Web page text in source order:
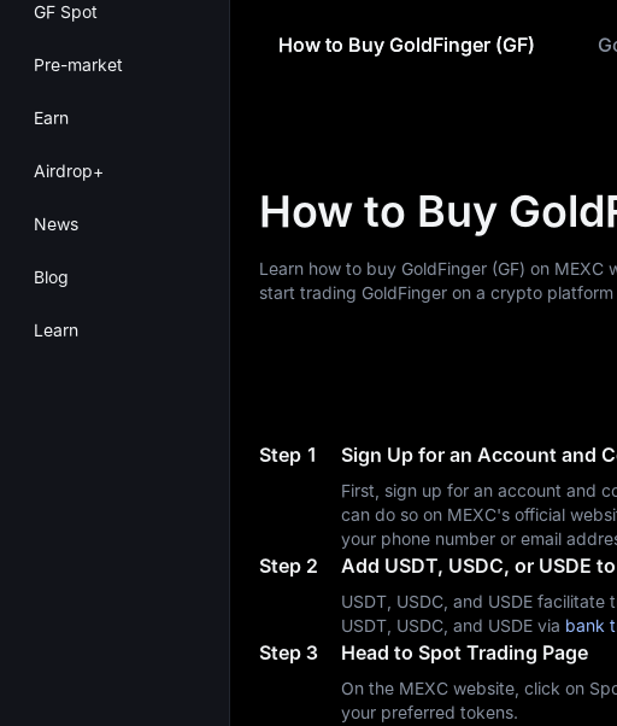
GF Spot
Pre-market
Earn
Airdrop+
News
Blog
Learn
How to Buy GoldFinger (GF)
How to Buy
Learn how to buy GoldFinger (GF) on
start trading GoldFinger on a crypto
Step 1 Sign Up for an Account and
First, sign up for an account and
can do so on MEXC's official
your phone number or email
Step 2 Add USDT, USDC, or USDE
USDT, USDC, and USDE
USDT, USDC, and USDE via bank
Step 3 Head to Spot Trading Page
On the MEXC website, click on
your preferred tokens.